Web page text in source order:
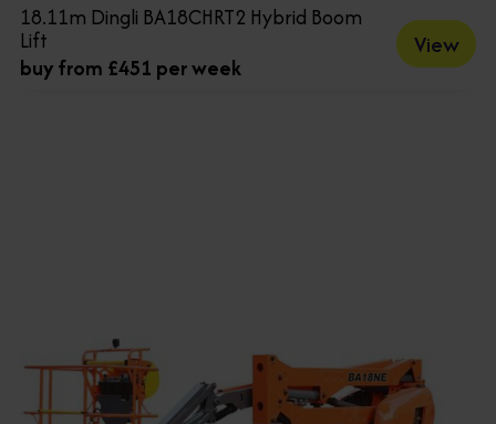
18.11m Dingli BA18CHRT2 Hybrid Boom
Lift
buy from £451 per week
View